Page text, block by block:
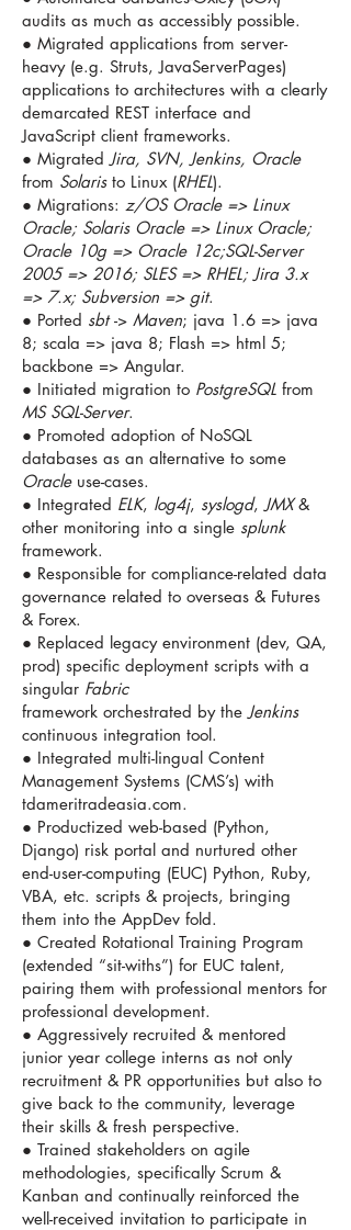
audits as much as accessibly possible.
● Migrated applications from server-
heavy (e.g. Struts, JavaServerPages)
applications to architectures with a clearly
demarcated REST interface and
JavaScript client frameworks.
● MigratedJira, SVN, Jenkins, Oracle
from Solaris to Linux (RHEL).
● Migrations: z/OS Oracle => Linux
Oracle; Solaris Oracle => Linux Oracle;
Oracle 10g => Oracle 12c;SQL-Server
2005 => 2016; SLES => RHEL; Jira 3.x
=> 7.x; Subversion => git.
● Ported sbt-> Maven; java 1.6 => java
8; scala => java 8; Flash => html 5;
backbone => Angular.
● Initiated migration to PostgreSQL from
MS SQL-Server.
● Promoted adoption of NoSQL
databases as an alternative to some
Oracle use-cases.
● Integrated ELK, log4j, syslogd,JMX&
other monitoring into a single splunk
framework.
● Responsible for compliance-related data
governance related to overseas & Futures
& Forex.
● Replaced legacy environment (dev, QA,
prod) specific deployment scripts with a
singular Fabric
framework orchestrated by theJenkins
continuous integration tool.
● Integrated multi-lingual Content
Management Systems (CMS’s) with
tdameritradeasia.com.
● Productized web-based (Python,
Django) risk portal and nurtured other
end-user-computing (EUC) Python, Ruby,
VBA, etc. scripts & projects, bringing
them into the AppDev fold.
● Created Rotational Training Program
(extended “sit-withs”) for EUC talent,
pairing them with professional mentors for
professional development.
● Aggressively recruited & mentored
junior year college interns as not only
recruitment & PR opportunities but also to
give back to the community, leverage
their skills & fresh perspective.
● Trained stakeholders on agile
methodologies, specifically Scrum &
Kanban and continually reinforced the
well-received invitation to participate in